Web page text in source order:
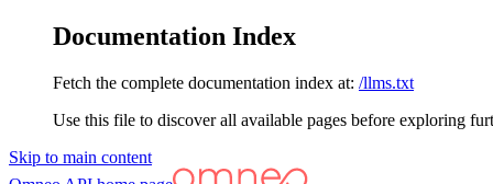
Documentation Index
Fetch the complete documentation index at: /llms.txt
Use this file to discover all available pages before exploring
Skip to main content